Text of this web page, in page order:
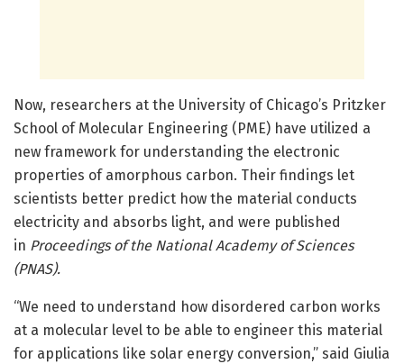
Now, researchers at the University of Chicago’s Pritzker
School of Molecular Engineering (PME) have utilized a
new framework for understanding the electronic
properties of amorphous carbon. Their findings let
scientists better predict how the material conducts
electricity and absorbs light, and were published
in Proceedings of the National Academy of Sciences
(PNAS).
“We need to understand how disordered carbon works
at a molecular level to be able to engineer this material
for applications like solar energy conversion,” said Giulia